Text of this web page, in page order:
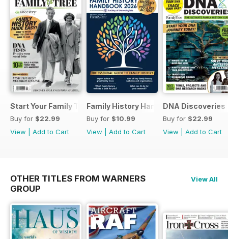
Start Your Family Tree
Buy for $22.99
View
Add to Cart
Family History Handbook 2026 – 10th
Buy for $10.99
View
Add to Cart
DNA Discoveries
Buy for $22.99
View
Add to Cart
OTHER TITLES FROM WARNERS
GROUP
View All